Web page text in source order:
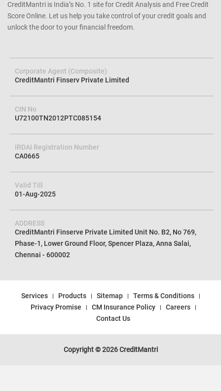
CreditMantri is India’s No. 1 site for Credit Analysis and Free Credit
Score Online. Let us help you take control of your credit goals and
unlock the door to your financial freedom.
Corporate Agent (Composite)
CreditMantri Finserv Private Limited
CIN No
U72100TN2012PTC085154
IRDAI Registration Number
CA0665
Valid Till
01-Aug-2025
ADDRESS
CreditMantri Finserve Private Limited Unit No. B2, No 769,
Phase-1, Lower Ground Floor, Spencer Plaza, Anna Salai,
Chennai - 600002
Services Products Sitemap
Terms & Conditions
Privacy Promise
CM Insurance Policy
Careers
Contact Us
Copyright © 2026 CreditMantri